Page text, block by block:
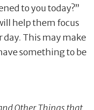
to you today?”
help them focus
This may make
something to be
Other Things that